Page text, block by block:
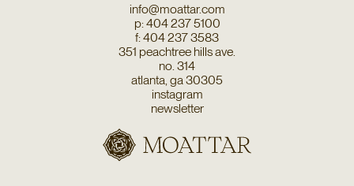
info@moattar.com
p: 404 237 5100
f: 404 237 3583
351 peachtree hills ave.
no. 314
atlanta, ga 30305
instagram
newsletter